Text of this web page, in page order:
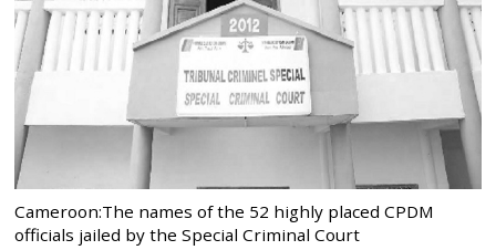
Cameroon:The names of the 52 highly placed CPDM
officials jailed by the Special Criminal Court